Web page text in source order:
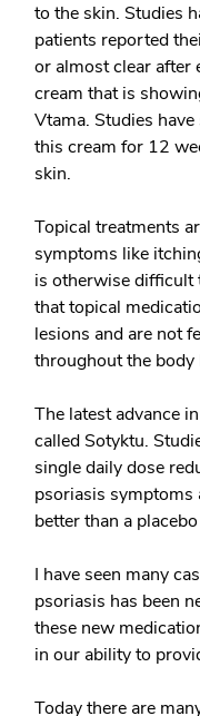
to the skin. Studies
patients reported
or almost clear after
cream that is
Vtama. Studies
this cream for 12
skin.
Topical treatments
symptoms like
is otherwise difficult
that topical
lesions and are not
throughout the
The latest advance in
called Sotyktu.
single daily dose
psoriasis
better than a
I have seen many
psoriasis has been
these new
in our ability to
Today there are